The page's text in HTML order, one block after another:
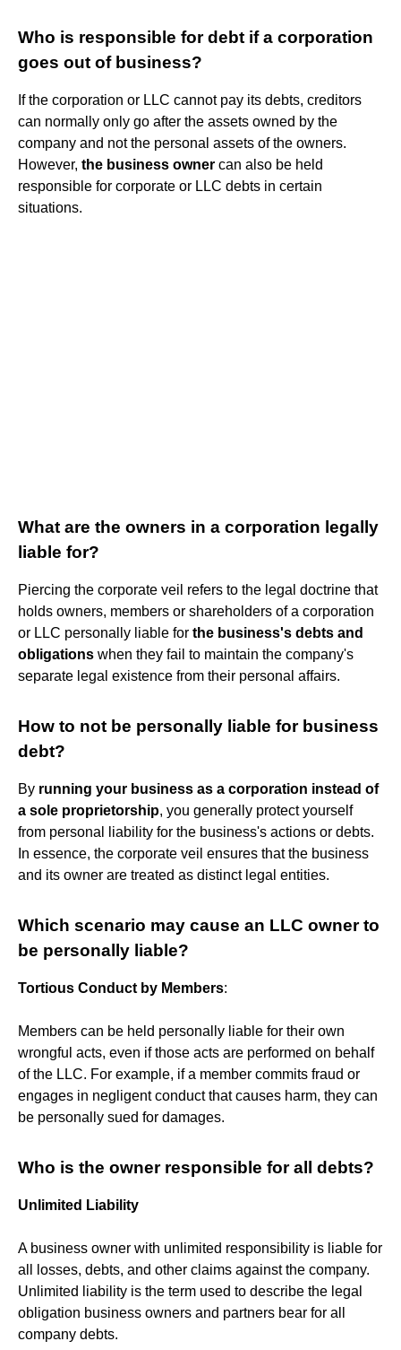
Who is responsible for debt if a corporation
goes out of business?
If the corporation or LLC cannot pay its debts, creditors
can normally only go after the assets owned by the
company and not the personal assets of the owners.
However, the business owner can also be held
responsible for corporate or LLC debts in certain
situations.
What are the owners in a corporation legally
liable for?
Piercing the corporate veil refers to the legal doctrine that
holds owners, members or shareholders of a corporation
or LLC personally liable for the business's debts and
obligations when they fail to maintain the company's
separate legal existence from their personal affairs.
How to not be personally liable for business
debt?
By running your business as a corporation instead of
a sole proprietorship, you generally protect yourself
from personal liability for the business's actions or debts.
In essence, the corporate veil ensures that the business
and its owner are treated as distinct legal entities.
Which scenario may cause an LLC owner to
be personally liable?
Tortious Conduct by Members:
Members can be held personally liable for their own
wrongful acts, even if those acts are performed on behalf
of the LLC. For example, if a member commits fraud or
engages in negligent conduct that causes harm, they can
be personally sued for damages.
Who is the owner responsible for all debts?
Unlimited Liability
A business owner with unlimited responsibility is liable for
all losses, debts, and other claims against the company.
Unlimited liability is the term used to describe the legal
obligation business owners and partners bear for all
company debts.